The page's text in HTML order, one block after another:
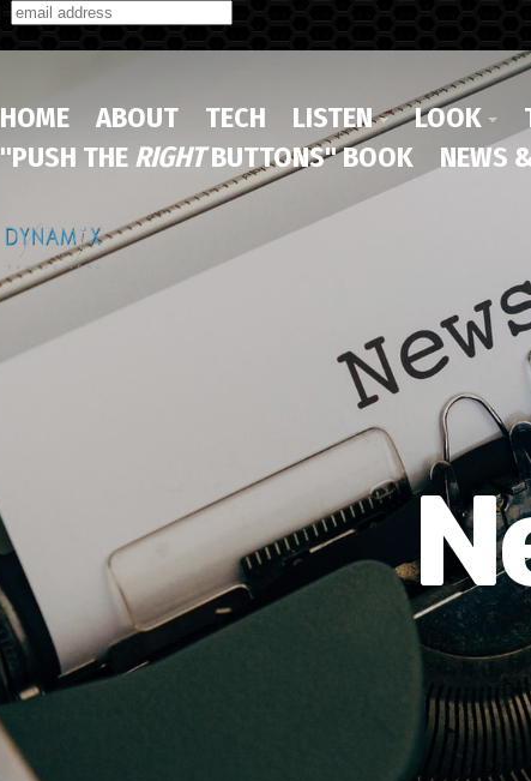
HOME ABOUT TECH LISTEN LOOK
"PUSH THE RIGHTBUTTONS" BOOK NEWS